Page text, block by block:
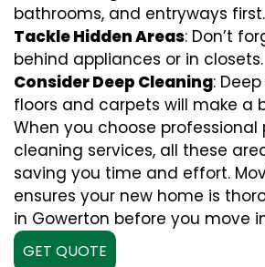
bathrooms, and entryways first.
Tackle Hidden Areas: Don’t
behind appliances or in closets.
Consider Deep Cleaning:
floors and carpets will make a
When you choose
cleaning services, all these
saving you time and effort.
ensures your new home is
in Gowerton before you move
GET QUOTE